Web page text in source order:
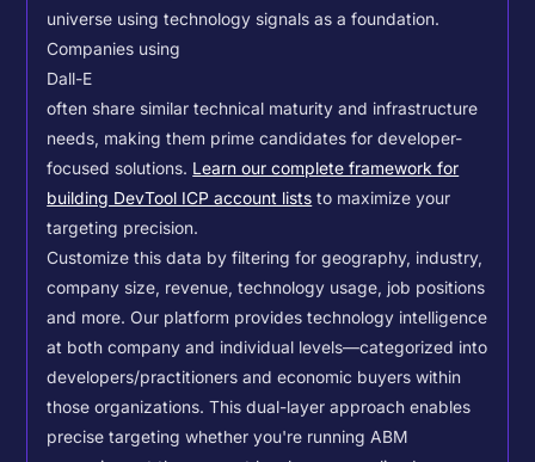
universe using technology signals as a foundation.
Companies using
Dall-E
often share similar technical maturity and infrastructure
needs, making them prime candidates for developer-
focused solutions. Learn our complete framework for
building DevTool ICP account lists to maximize your
targeting precision.
Customize this data by filtering for geography, industry,
company size, revenue, technology usage, job positions
and more. Our platform provides technology intelligence
at both company and individual levels—categorized into
developers/practitioners and economic buyers within
those organizations. This dual-layer approach enables
precise targeting whether you're running ABM